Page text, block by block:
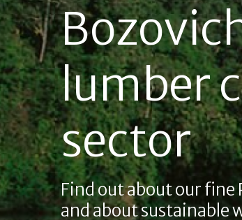
lumber
sector
Find out about our
and about sustainable